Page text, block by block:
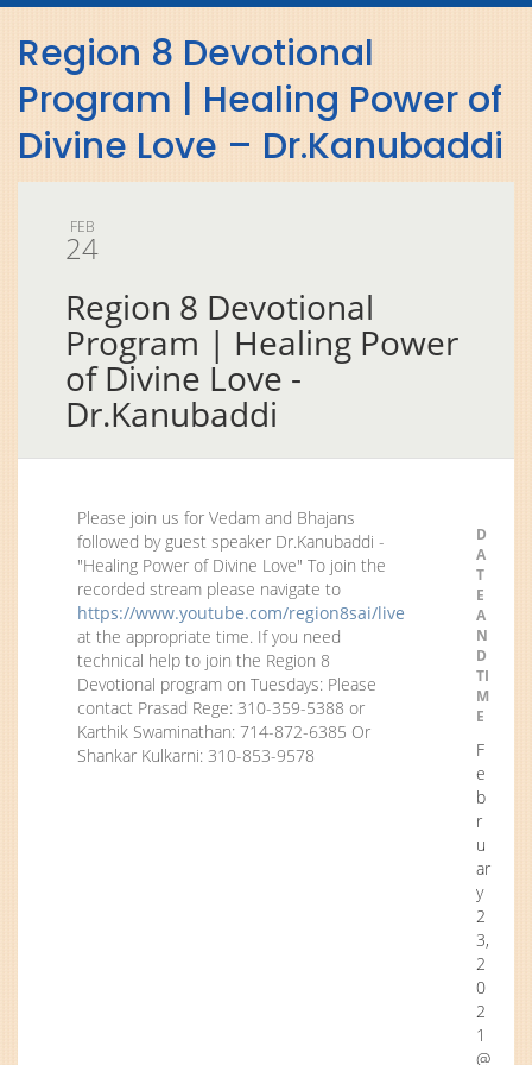
Region 8 Devotional
Program | Healing Power of
Divine Love – Dr.Kanubaddi
FEB
24
Region 8 Devotional
Program | Healing Power
of Divine Love -
Dr.Kanubaddi
Please join us for Vedam and Bhajans
followed by guest speaker Dr.Kanubaddi -
"Healing Power of Divine Love" To join the
recorded stream please navigate to
https://www.youtube.com/region8sai/live
at the appropriate time. If you need
technical help to join the Region 8
Devotional program on Tuesdays: Please
contact Prasad Rege: 310-359-5388 or
Karthik Swaminathan: 714-872-6385 Or
Shankar Kulkarni: 310-853-9578
D
A
T
E
A
N
D
TI
M
E
F
e
b
r
u
ar
y
2
3,
2
0
2
1
@